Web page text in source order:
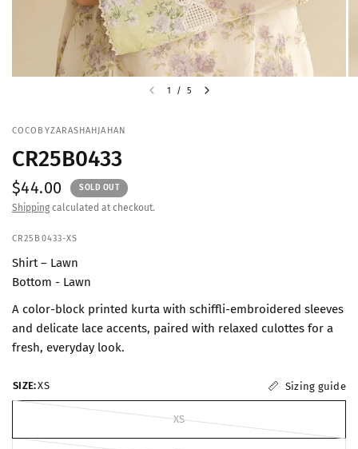
1 / 5
COCOBYZARASHAHJAHAN
CR25B0433
$44.00 SOLD OUT
Shipping calculated at checkout.
CR25B0433-XS
Shirt – Lawn
Bottom - Lawn
A color-block printed kurta with schiffli-embroidered sleeves
and delicate lace accents, paired with relaxed culottes for a
fresh, everyday look.
SIZE:XS Sizing guide
XS